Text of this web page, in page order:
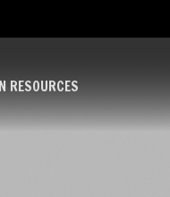
RESOURCES